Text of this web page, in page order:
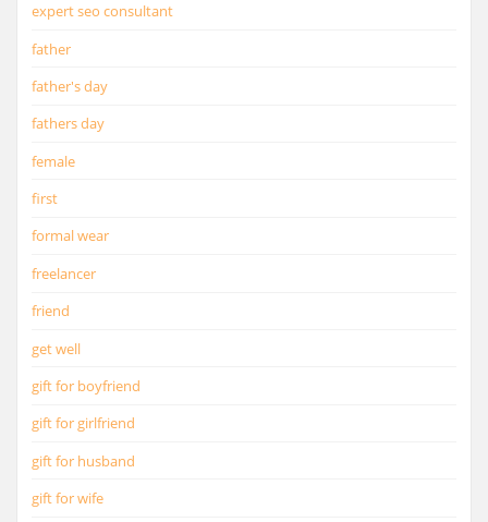
expert seo consultant
father
father's day
fathers day
female
first
formal wear
freelancer
friend
get well
gift for boyfriend
gift for girlfriend
gift for husband
gift for wife